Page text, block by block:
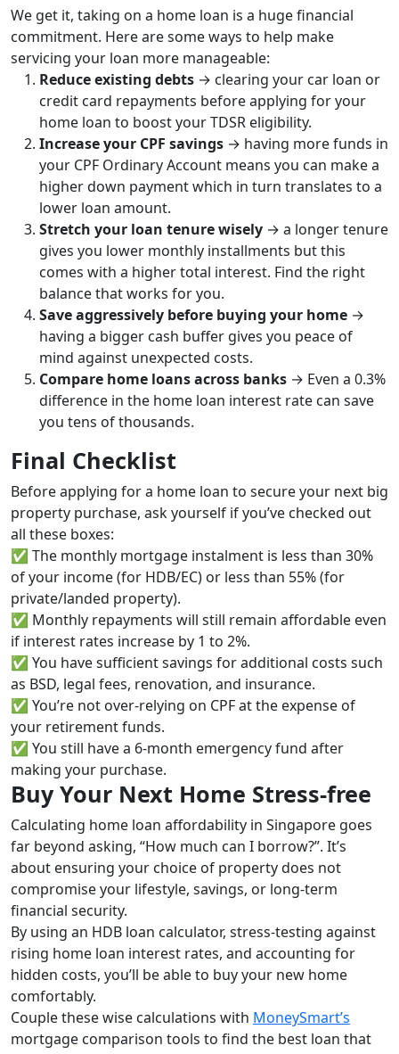
We get it, taking on a home loan is a huge financial
commitment. Here are some ways to help make
servicing your loan more manageable:
Reduce existing debts → clearing your car loan or
credit card repayments before applying for your
home loan to boost your TDSR eligibility.
Increase your CPF savings → having more funds in
your CPF Ordinary Account means you can make a
higher down payment which in turn translates to a
lower loan amount.
Stretch your loan tenure wisely → a longer tenure
gives you lower monthly installments but this
comes with a higher total interest. Find the right
balance that works for you.
Save aggressively before buying your home →
having a bigger cash buffer gives you peace of
mind against unexpected costs.
Compare home loans across banks → Even a 0.3%
difference in the home loan interest rate can save
you tens of thousands.
Final Checklist
Before applying for a home loan to secure your next big
property purchase, ask yourself if you’ve checked out
all these boxes:
✅ The monthly mortgage instalment is less than 30%
of your income (for HDB/EC) or less than 55% (for
private/landed property).
✅ Monthly repayments will still remain affordable even
if interest rates increase by 1 to 2%.
✅ You have sufficient savings for additional costs such
as BSD, legal fees, renovation, and insurance.
✅ You’re not over-relying on CPF at the expense of
your retirement funds.
✅ You still have a 6-month emergency fund after
making your purchase.
Buy Your Next Home Stress-free
Calculating home loan affordability in Singapore goes
far beyond asking, “How much can I borrow?”. It’s
about ensuring your choice of property does not
compromise your lifestyle, savings, or long-term
financial security.
By using an HDB loan calculator, stress-testing against
rising home loan interest rates, and accounting for
hidden costs, you’ll be able to buy your new home
comfortably.
Couple these wise calculations with MoneySmart’s
mortgage comparison tools to find the best loan that